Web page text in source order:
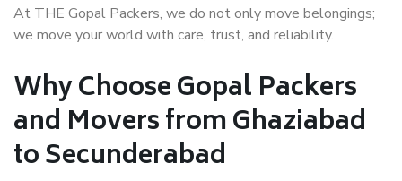
At THE Gopal Packers, we do not only move belongings;
we move your world with care, trust, and reliability.
Why Choose Gopal Packers
and Movers from Ghaziabad
to Secunderabad